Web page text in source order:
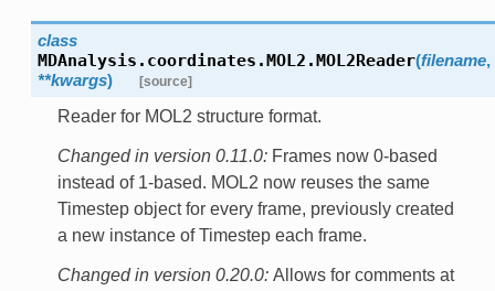
class
MDAnalysis.coordinates.MOL2.MOL2Reader(filename,
**kwargs) [source]
Reader for MOL2 structure format.
Changed in version 0.11.0: Frames now 0-based
instead of 1-based. MOL2 now reuses the same
Timestep object for every frame, previously created
a new instance of Timestep each frame.
Changed in version 0.20.0: Allows for comments at